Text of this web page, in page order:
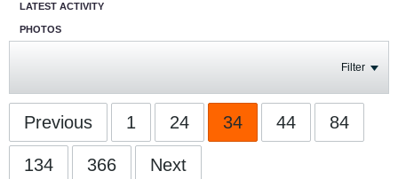
LATEST ACTIVITY
PHOTOS
Filter
Previous 1 24 34 44 84
134 366 Next